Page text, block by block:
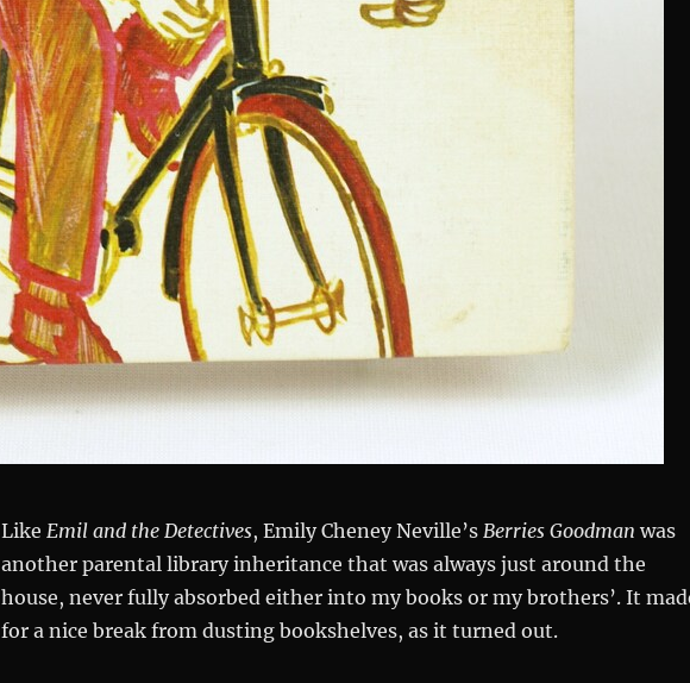
Like Emil and the Detectives, Emily Cheney Neville’s Berries Goodman was
another parental library inheritance that was always just around the
house, never fully absorbed either into my books or my brothers’. It
for a nice break from dusting bookshelves, as it turned out.